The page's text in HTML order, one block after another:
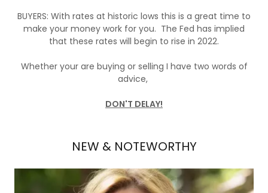
BUYERS: With rates at historic lows this is a great time to
make your money work for you. The Fed has implied
that these rates will begin to rise in 2022.
Whether your are buying or selling I have two words of
advice,
DON'T DELAY!
NEW & NOTEWORTHY